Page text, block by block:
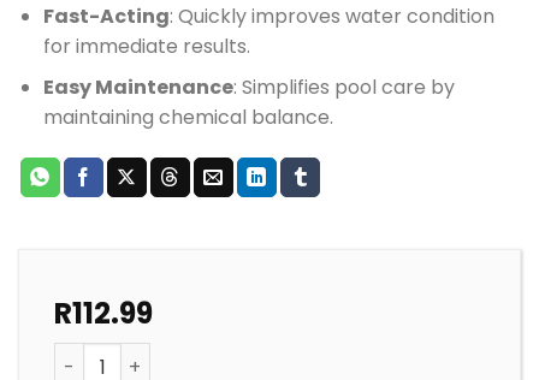
Fast-Acting: Quickly improves water condition
for immediate results.
Easy Maintenance: Simplifies pool care by
maintaining chemical balance.
R112.99
POOL SHOCK BIOGUARD BURN OUT (OXIDIZER)